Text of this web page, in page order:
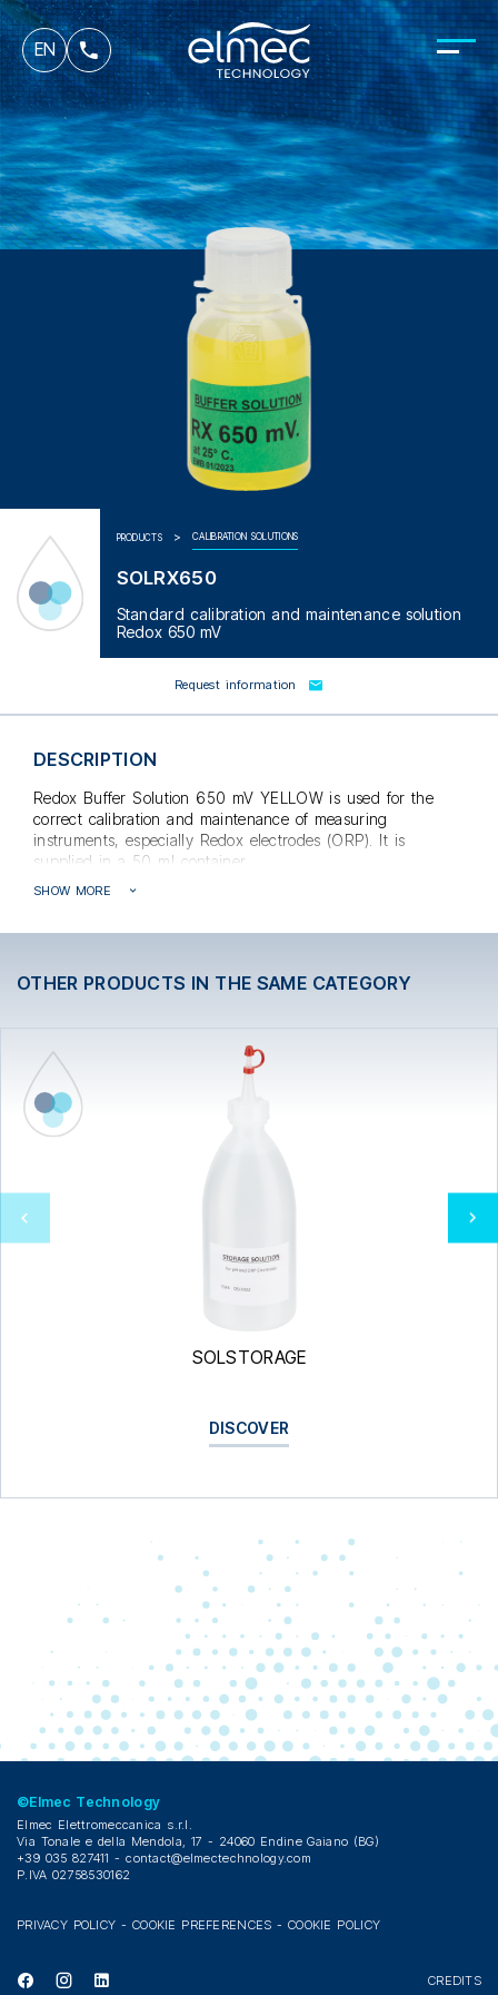
EN
fr
it
PRODUCTS CALIBRATION SOLUTIONS
SOLRX650
Standard calibration and maintenance solution
Redox 650 mV
DESCRIPTION
Redox Buffer Solution 650 mV YELLOW is used for the
correct calibration and maintenance of measuring
instruments, especially Redox electrodes (ORP). It is
supplied in a 50 ml container.
The accuracy of theRx measurement is
SHOW MORE
Request information
OTHER PRODUCTS IN THE SAME CATEGORY
SOLSTORAGE
DISCOVER
©Elmec Technology
Elmec Elettromeccanica s.r.l.
Via Tonale e della Mendola, 17 - 24060 Endine Gaiano (BG)
+39 035 827411 -contact@elmectechnology.com
P.IVA 02758530162
PRIVACY POLICY - COOKIE PREFERENCES-COOKIE POLICY
CREDITS